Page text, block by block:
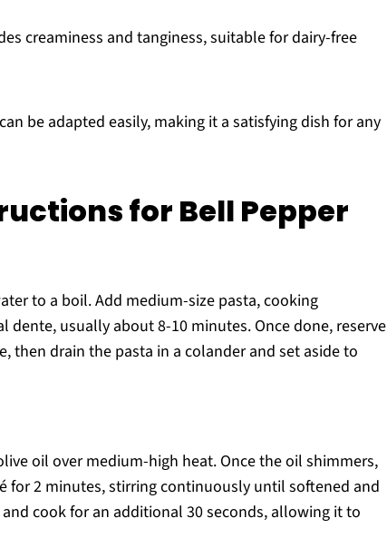
creaminess and tanginess, suitable for dairy-free
can be adapted easily, making it a satisfying dish for any
for Bell Pepper
to a boil. Add medium-size pasta, cooking
usually about 8-10 minutes. Once done, reserve
then drain the pasta in a colander and set aside to
oil over medium-high heat. Once the oil shimmers,
for 2 minutes, stirring continuously until softened and
cook for an additional 30 seconds, allowing it to